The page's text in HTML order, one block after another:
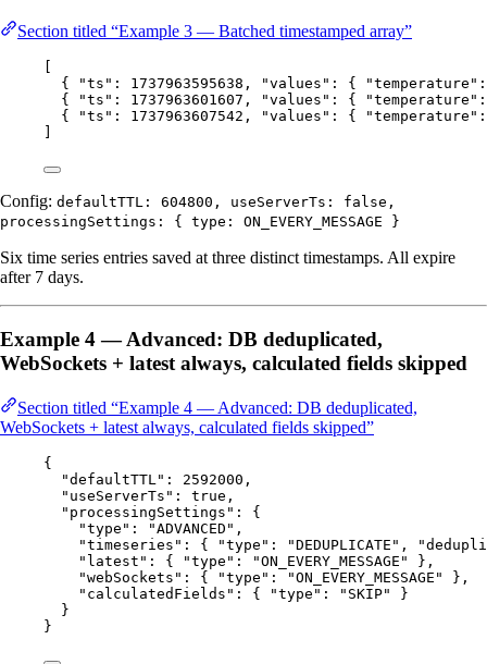
Section titled “Example 3 — Batched timestamped array”
{
"ts" : 1737963595638 , "values" : { "temperature"
{
"ts" : 1737963601607 , "values" : { "temperature"
{
"ts" : 1737963607542 , "values" : { "temperature"
Config: defaultTTL: 604800, useServerTs: false,
processingSettings: { type: ON_EVERY_MESSAGE }
Six time series entries saved at three distinct timestamps. All expire
after 7 days.
Example 4 — Advanced: DB deduplicated,
WebSockets + latest always, calculated fields skipped
Section titled “Example 4 — Advanced: DB deduplicated,
WebSockets + latest always, calculated fields skipped”
{
"defaultTTL" : 2592000 ,
"useServerTs" : true ,
"processingSettings" : {
"type" : "ADVANCED " ,
"timeseries" : { "type" : "DEDUPLICATE " ,
"latest" : { "type" : "ON_EVERY_MESSAGE "
},
"webSockets" : { "type" : "ON_EVERY_MESSAGE "
},
"calculatedFields" : { "type" : " SKIP"
}
}
}